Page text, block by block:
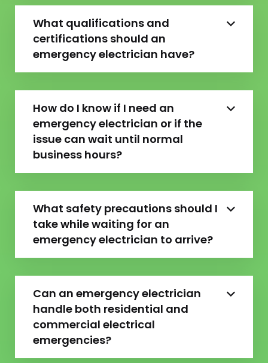
What qualifications and
certifications should an
emergency electrician have?
How do I know if I need an
emergency electrician or if the
issue can wait until normal
business hours?
What safety precautions should I
take while waiting for an
emergency electrician to arrive?
Can an emergency electrician
handle both residential and
commercial electrical
emergencies?